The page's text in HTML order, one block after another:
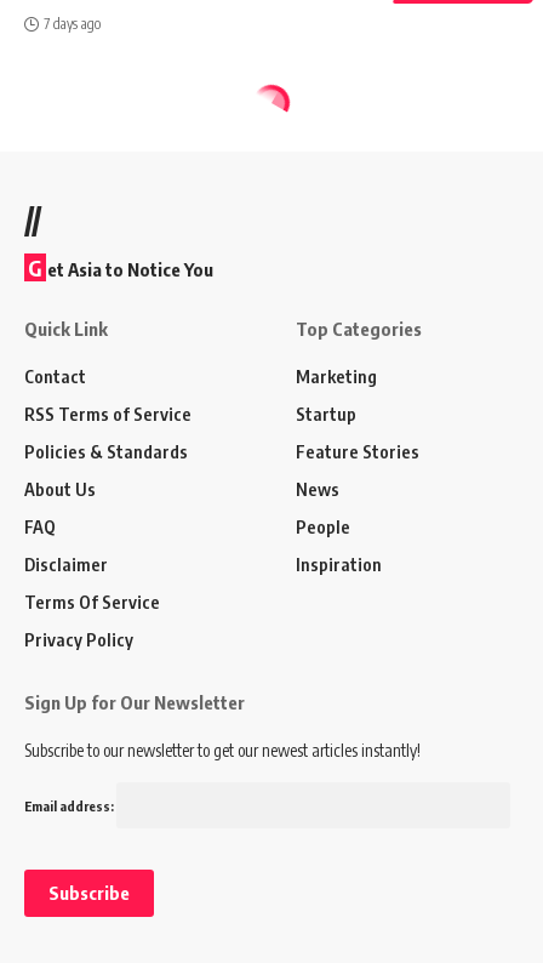
7 days ago
//
G et Asia to Notice You
Quick Link
Contact
RSS Terms of Service
Policies & Standards
About Us
FAQ
Disclaimer
Terms Of Service
Privacy Policy
Top Categories
Marketing
Startup
Feature Stories
News
People
Inspiration
Sign Up for Our Newsletter
Subscribe to our newsletter to get our newest articles instantly!
Email address: